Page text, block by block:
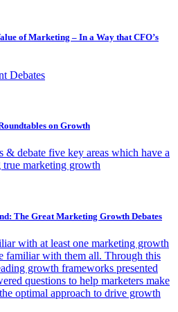
of Marketing – In a Way that CFO’s
Debates
on Growth
& debate five key areas which have a
marketing growth
The Great Marketing Growth Debates
with at least one marketing growth
familiar with them all. Through this
growth frameworks presented
questions to help marketers make
optimal approach to drive growth